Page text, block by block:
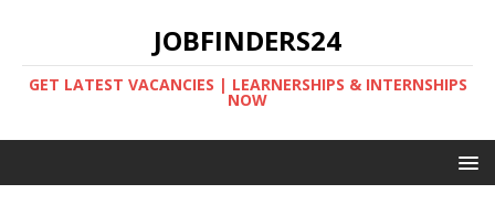
JOBFINDERS24
GET LATEST VACANCIES | LEARNERSHIPS & INTERNSHIPS
NOW